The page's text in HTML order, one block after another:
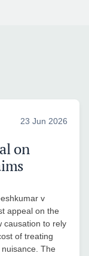
23 Jun 2026
on
v
appeal on the
causation to rely
of treating
The